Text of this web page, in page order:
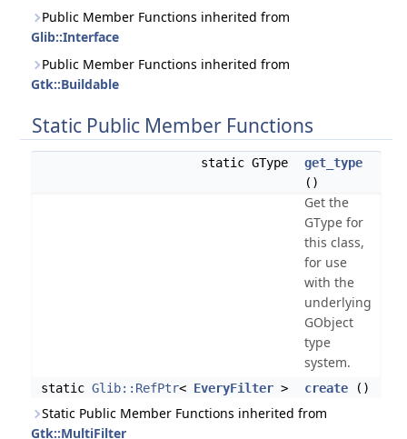
Public Member Functions inherited from
Glib::Interface
Public Member Functions inherited from
Gtk::Buildable
Static Public Member Functions
static GType
get_type
()
Get the
GType for
this class,
for use
with the
underlying
GObject
type
system.
static Glib::RefPtr< EveryFilter> create ()
Static Public Member Functions inherited from
Gtk::MultiFilter